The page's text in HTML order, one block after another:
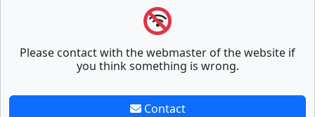
Please contact with the webmaster of the website if
you think something is wrong.
Contact